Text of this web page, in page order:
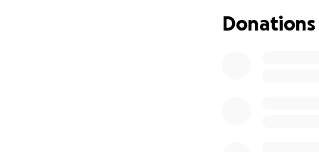
We are reaching
Donations